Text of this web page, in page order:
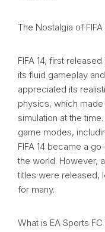
The Nostalgia of FIFA
FIFA 14, first
its fluid gameplay
appreciated its
physics, which
simulation at the
game modes,
FIFA 14 became a
the world. However,
titles were released,
for many.
What is EA Sports FC